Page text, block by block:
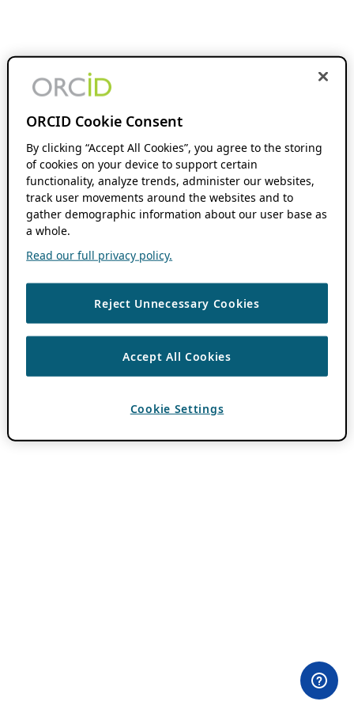
ORCID Cookie Consent
By clicking “Accept All Cookies”, you agree to the storing
of cookies on your device to support certain
functionality, analyze trends, administer our websites,
track user movements around the websites and to
gather demographic information about our user base as
a whole.
Read our full privacy policy.
Reject Unnecessary Cookies
Accept All Cookies
Cookie Settings